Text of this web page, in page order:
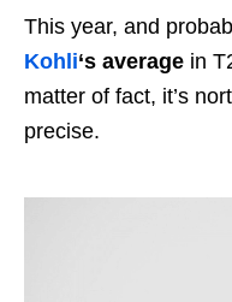
This year, and
Kohli‘s average in
matter of fact, it’s
precise.